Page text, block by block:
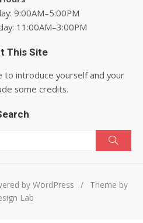
9:00AM–5:00PM
11:00AM–3:00PM
This Site
to introduce yourself and your
some credits.
by WordPress /
Theme by
Lab